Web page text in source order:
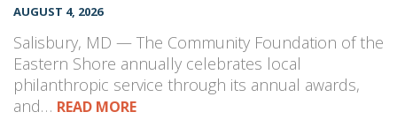
AUGUST 4, 2026
Salisbury, MD — The Community Foundation of the
Eastern Shore annually celebrates local
philanthropic service through its annual awards,
and… READ MORE